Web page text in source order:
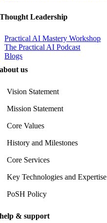
Thought Leadership
Practical AI Mastery Workshop
The Practical AI Podcast
Blogs
about us
Vision Statement
Mission Statement
Core Values
History and Milestones
Core Services
Key Technologies and Expertise
PoSH Policy
help & support